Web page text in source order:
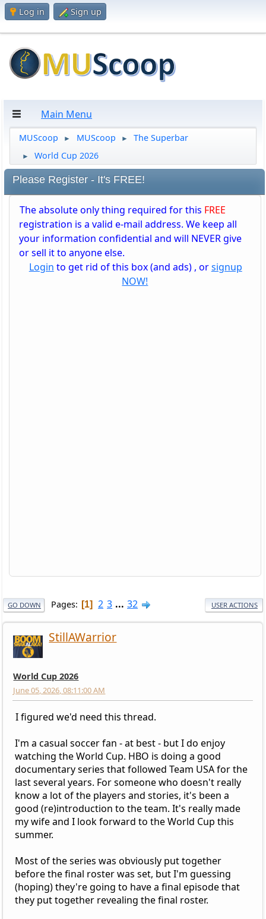
Log in Sign up
Main Menu
MUScoop ► MUScoop ► The Superbar
► World Cup 2026
Please Register - It's FREE!
The absolute only thing required for this FREE
registration is a valid e-mail address. We keep all
your information confidential and will NEVER give
or sell it to anyone else.
Login to get rid of this box (and ads) , orsignup
NOW!
GO DOWN Pages 1 2 3 ... 32 USER ACTIONS
StillAWarrior
World Cup 2026
June 05, 2026, 08:11:00 AM
I figured we'd need this thread.
I'm a casual soccer fan - at best - but I do enjoy
watching the World Cup. HBO is doing a good
documentary series that followed Team USA for the
last several years. For someone who doesn't really
know a lot of the players and stories, it's been a
good (re)introduction to the team. It's really made
my wife and I look forward to the World Cup this
summer.
Most of the series was obviously put together
before the final roster was set, but I'm guessing
(hoping) they're going to have a final episode that
they put together revealing the final roster.